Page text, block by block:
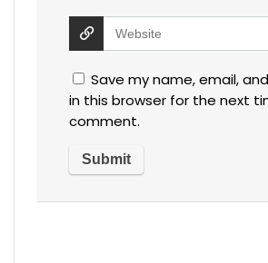
Save my name, email,
in this browser for the next
comment.